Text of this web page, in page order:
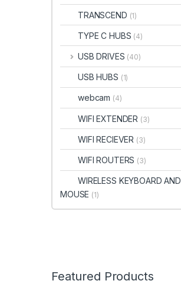
TRANSCEND (1)
TYPE C HUBS (4)
USB DRIVES (40)
USB HUBS (1)
webcam (4)
WIFI EXTENDER (3)
WIFI RECIEVER (3)
WIFI ROUTERS (3)
WIRELESS KEYBOARD AND
MOUSE (1)
Featured Products